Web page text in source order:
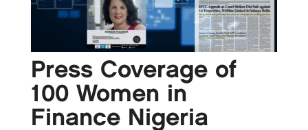
Press Coverage of
100 Women in
Finance Nigeria